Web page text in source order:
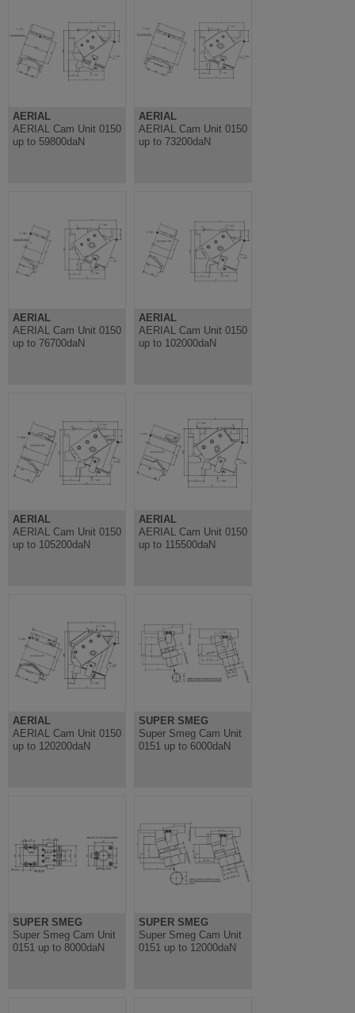
AERIAL
AERIAL Cam Unit 0150
up to 59800daN
AERIAL
AERIAL Cam Unit 0150
up to 73200daN
AERIAL
AERIAL Cam Unit 0150
up to 76700daN
AERIAL
AERIAL Cam Unit 0150
up to 102000daN
AERIAL
AERIAL Cam Unit 0150
up to 105200daN
AERIAL
AERIAL Cam Unit 0150
up to 115500daN
AERIAL
AERIAL Cam Unit 0150
up to 120200daN
SUPER SMEG
Super Smeg Cam Unit
0151 up to 6000daN
SUPER SMEG
Super Smeg Cam Unit
0151 up to 8000daN
SUPER SMEG
Super Smeg Cam Unit
0151 up to 12000daN